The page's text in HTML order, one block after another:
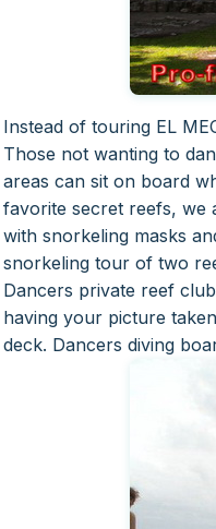
Instead of touring EL
Those not wanting to
areas can sit on board
favorite secret reefs, we
with snorkeling masks
snorkeling tour of two
Dancers private reef
having your picture
deck. Dancers diving